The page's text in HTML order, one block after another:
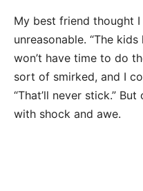
My best friend thought
unreasonable. “The
won’t have time to do
sort of smirked, and I
“That’ll never stick.”
with shock and awe.